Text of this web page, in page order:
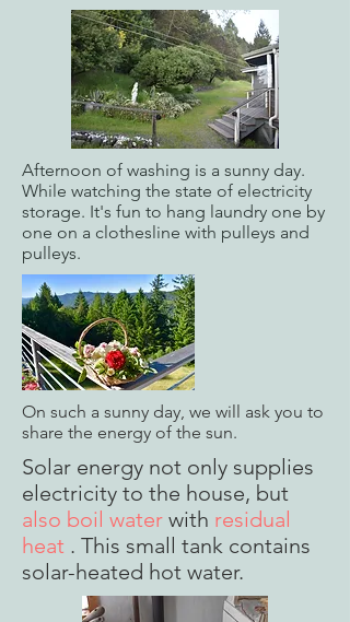
Afternoon of washing is a sunny day.
While watching the state of electricity
storage. It's fun to hang laundry one by
one on a clothesline with pulleys and
pulleys.
On such a sunny day, we will ask you to
share the energy of the sun.
Solar energy not only supplies
electricity to the house, but
also boil water with residual
heat . This small tank contains
solar-heated hot water.